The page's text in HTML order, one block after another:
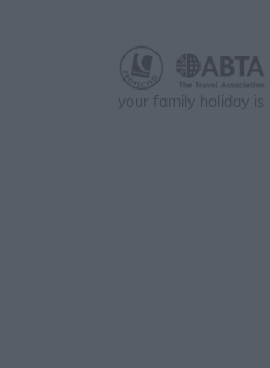
your family holiday